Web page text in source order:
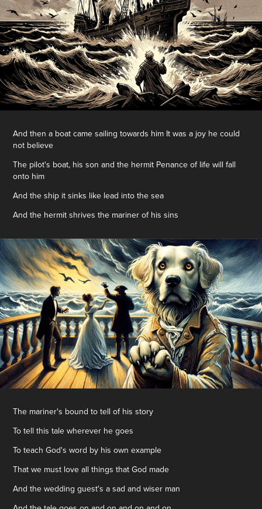
And then a boat came sailing towards him It was a joy he could
not believe
The pilot's boat, his son and the hermit Penance of life will fall
onto him
And the ship it sinks like lead into the sea
And the hermit shrives the mariner of his sins
The mariner's bound to tell of his story
To tell this tale wherever he goes
To teach God's word by his own example
That we must love all things that God made
And the wedding guest's a sad and wiser man